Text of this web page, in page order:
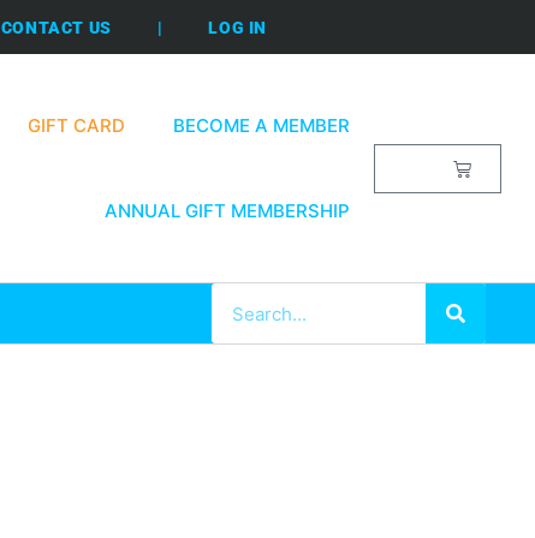
CONTACT US | LOG IN
GIFT CARD BECOME A MEMBER
ANNUAL GIFT MEMBERSHIP